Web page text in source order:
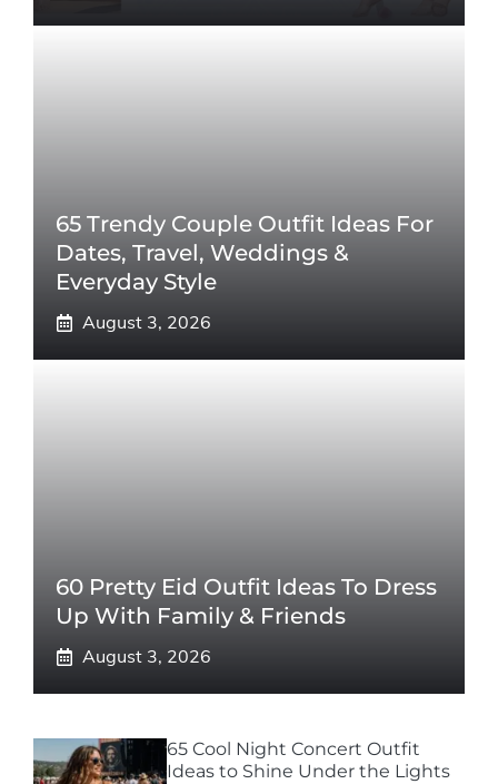
65 Trendy Couple Outfit Ideas For
Dates, Travel, Weddings &
Everyday Style
August 3, 2026
60 Pretty Eid Outfit Ideas To Dress
Up With Family & Friends
August 3, 2026
65 Cool Night Concert Outfit
Ideas to Shine Under the Lights